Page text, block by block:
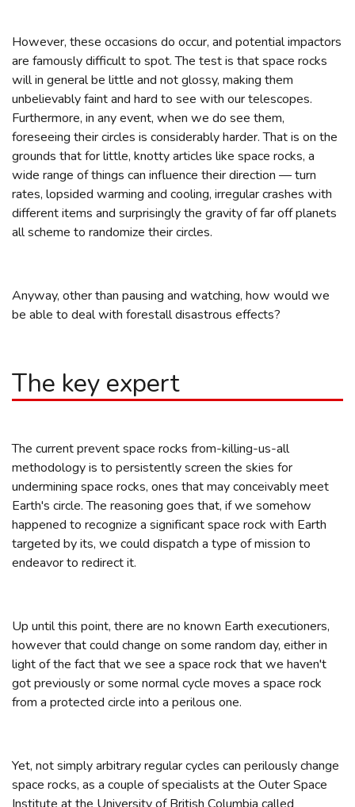
However, these occasions do occur, and potential impactors
are famously difficult to spot. The test is that space rocks
will in general be little and not glossy, making them
unbelievably faint and hard to see with our telescopes.
Furthermore, in any event, when we do see them,
foreseeing their circles is considerably harder. That is on the
grounds that for little, knotty articles like space rocks, a
wide range of things can influence their direction — turn
rates, lopsided warming and cooling, irregular crashes with
different items and surprisingly the gravity of far off planets
all scheme to randomize their circles.
Anyway, other than pausing and watching, how would we
be able to deal with forestall disastrous effects?
The key expert
The current prevent space rocks from-killing-us-all
methodology is to persistently screen the skies for
undermining space rocks, ones that may conceivably meet
Earth's circle. The reasoning goes that, if we somehow
happened to recognize a significant space rock with Earth
targeted by its, we could dispatch a type of mission to
endeavor to redirect it.
Up until this point, there are no known Earth executioners,
however that could change on some random day, either in
light of the fact that we see a space rock that we haven't
got previously or some normal cycle moves a space rock
from a protected circle into a perilous one.
Yet, not simply arbitrary regular cycles can perilously change
space rocks, as a couple of specialists at the Outer Space